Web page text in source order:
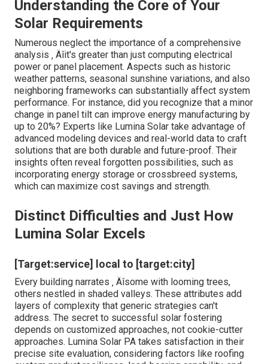
Expert Solar Power
Examination in
Pennsylvania: Browsing the
Energy Landscape
When pondering the jump right into solar power, several
wonder just how to align their goals with the complicated
internet of technical, environmental, and economic
considerations. The journey from initial curiosity to a
completely functional planetary system can feel like
figuring out a cryptic map ‚ Äîfull of spins, transforms, and
uncharted regions. Have you ever before stood in your
yard, gazing up at the sun-drenched skies, pondering just
home or service? That minute of understanding is where
seasoned specialists likeLumina Solar PAaction in,
transforming unpredictability right into clearness. They
influence your solar potential. Their tailored consultations
dive deep right into these nuances, ensuring you're not
simply setting up panels but maximizing your whole
power ecosystem.
Understanding the Core of Your
Solar Requirements